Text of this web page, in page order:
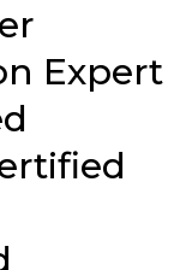
Expert